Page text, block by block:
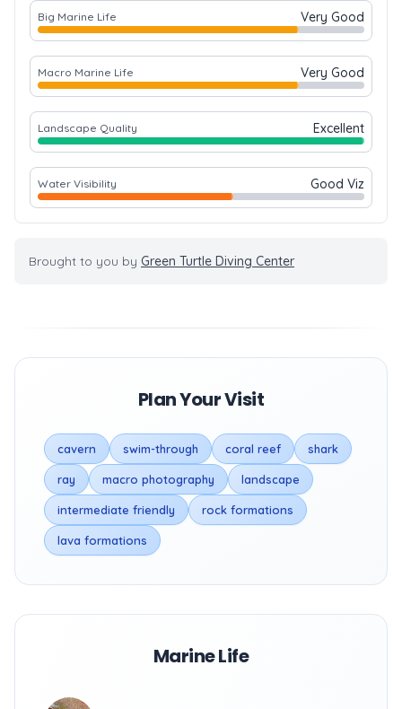
Big Marine Life Very Good
Macro Marine Life Very Good
Landscape Quality Excellent
Water Visibility Good Viz
Brought to you by Green Turtle Diving Center
Plan Your Visit
cavern swim-through coral reef shark
ray macro photography landscape
intermediate friendly rock formations
lava formations
Marine Life